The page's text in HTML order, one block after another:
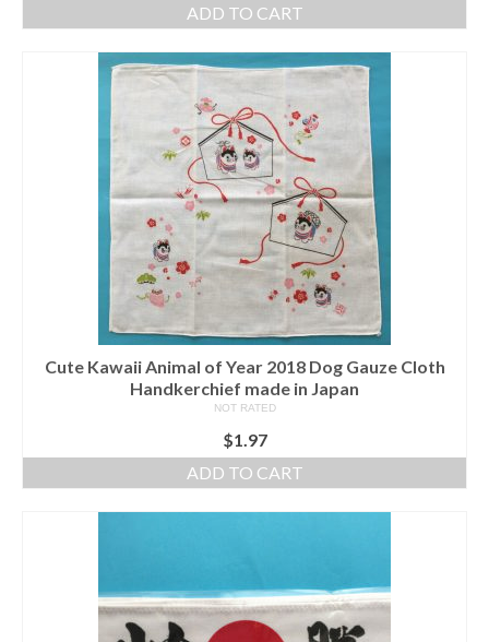
ADD TO CART
Cute Kawaii Animal of Year 2018 Dog Gauze Cloth
Handkerchief made in Japan
NOT RATED
$1.97
ADD TO CART